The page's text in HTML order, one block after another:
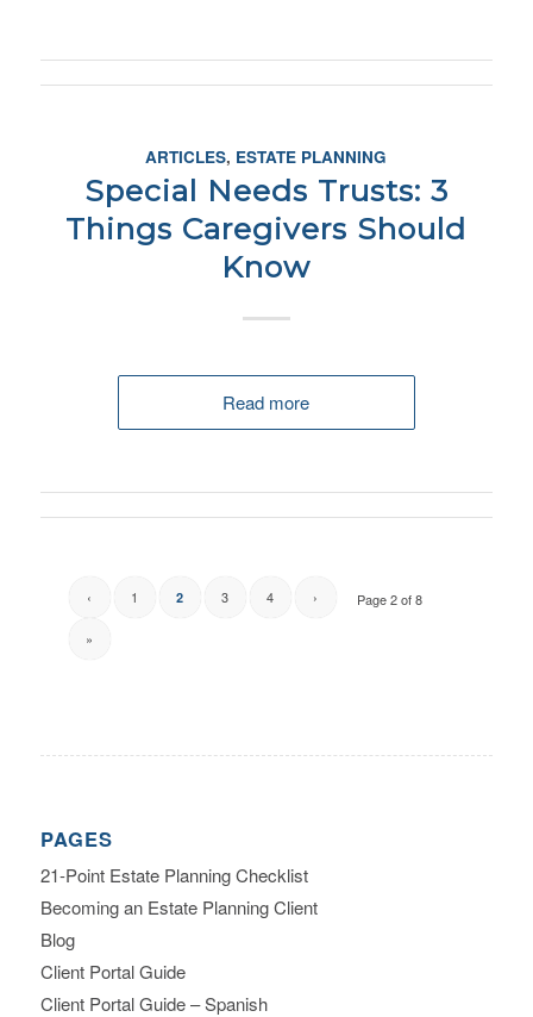
ARTICLES, ESTATE PLANNING
Special Needs Trusts: 3
Things Caregivers Should
Know
Read more
Page 2 of 8
‹ 1 2 3 4 ›
»
PAGES
21-Point Estate Planning Checklist
Becoming an Estate Planning Client
Blog
Client Portal Guide
Client Portal Guide – Spanish